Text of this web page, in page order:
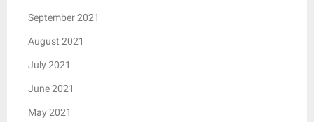
September 2021
August 2021
July 2021
June 2021
May 2021